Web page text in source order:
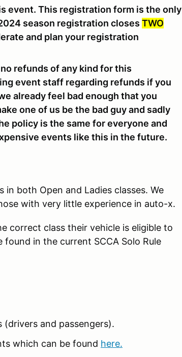
event. This registration form is the only
season registration closes TWO
and plan your registration
refunds of any kind for this
event staff regarding refunds if you
already feel bad enough that you
one of us be the bad guy and sadly
policy is the same for everyone and
events like this in the future.
in both Open and Ladies classes. We
with very little experience in auto-x.
correct class their vehicle is eligible to
in the current SCCA Solo Rule
and passengers).
which can be found here.